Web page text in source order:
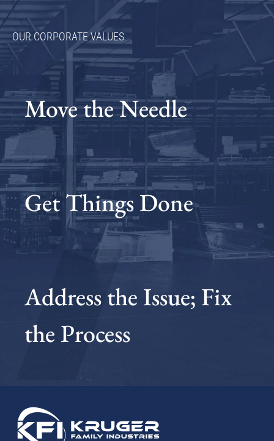
OUR CORPORATE VALUES
Move the Needle
Get Things Done
Address the Issue; Fix
the Process